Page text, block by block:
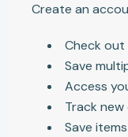
Create an
Check
Save
Access
Track
Save